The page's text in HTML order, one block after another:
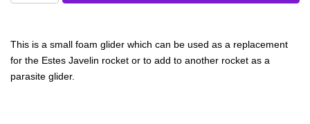
This is a small foam glider which can be used as a replacement
for the Estes Javelin rocket or to add to another rocket as a
parasite glider.